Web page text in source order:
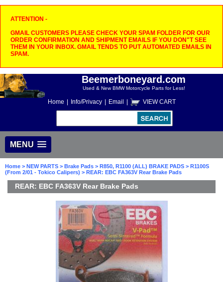
ATTENTION -
GMAIL CUSTOMERS PLEASE CHECK YOUR SPAM FOLDER FOR OUR
ORDER CONFIRMATION AND SHIPMENT EMAILS IF YOU DON"T SEE
THEM IN YOUR INBOX. GMAIL TENDS TO PUT AUTOMATED EMAILS IN
SPAM.
Beemerboneyard.com
Used & New BMW Motorcycle Parts for Less!
Home Info/Privacy Email VIEW CART
MENU
Home > NEW PARTS > Brake Pads > R850, R1100 (ALL) BRAKE PADS > R1100S
(From 2/01 - Tokico Calipers) > REAR: EBC FA363V Rear Brake Pads
REAR: EBC FA363V Rear Brake Pads